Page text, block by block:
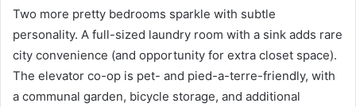
Two more pretty bedrooms sparkle with subtle
personality. A full-sized laundry room with a sink adds rare
city convenience (and opportunity for extra closet space).
The elevator co-op is pet- and pied-a-terre-friendly, with
a communal garden, bicycle storage, and additional